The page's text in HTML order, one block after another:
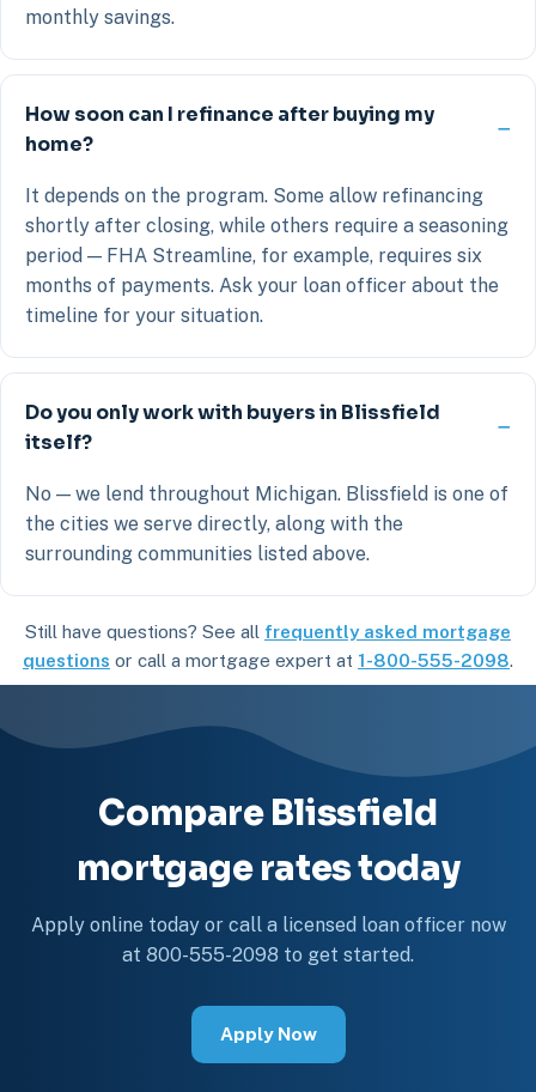
monthly savings.
How soon can I refinance after buying my
home?
It depends on the program. Some allow refinancing
shortly after closing, while others require a seasoning
period — FHA Streamline, for example, requires six
months of payments. Ask your loan officer about the
timeline for your situation.
Do you only work with buyers in Blissfield
itself?
No — we lend throughout Michigan. Blissfield is one of
the cities we serve directly, along with the
surrounding communities listed above.
Still have questions? See all frequently asked mortgage
questions or call a mortgage expert at 1-800-555-2098.
Compare Blissfield
mortgage rates today
Apply online today or call a licensed loan officer now
at 800-555-2098 to get started.
Apply Now